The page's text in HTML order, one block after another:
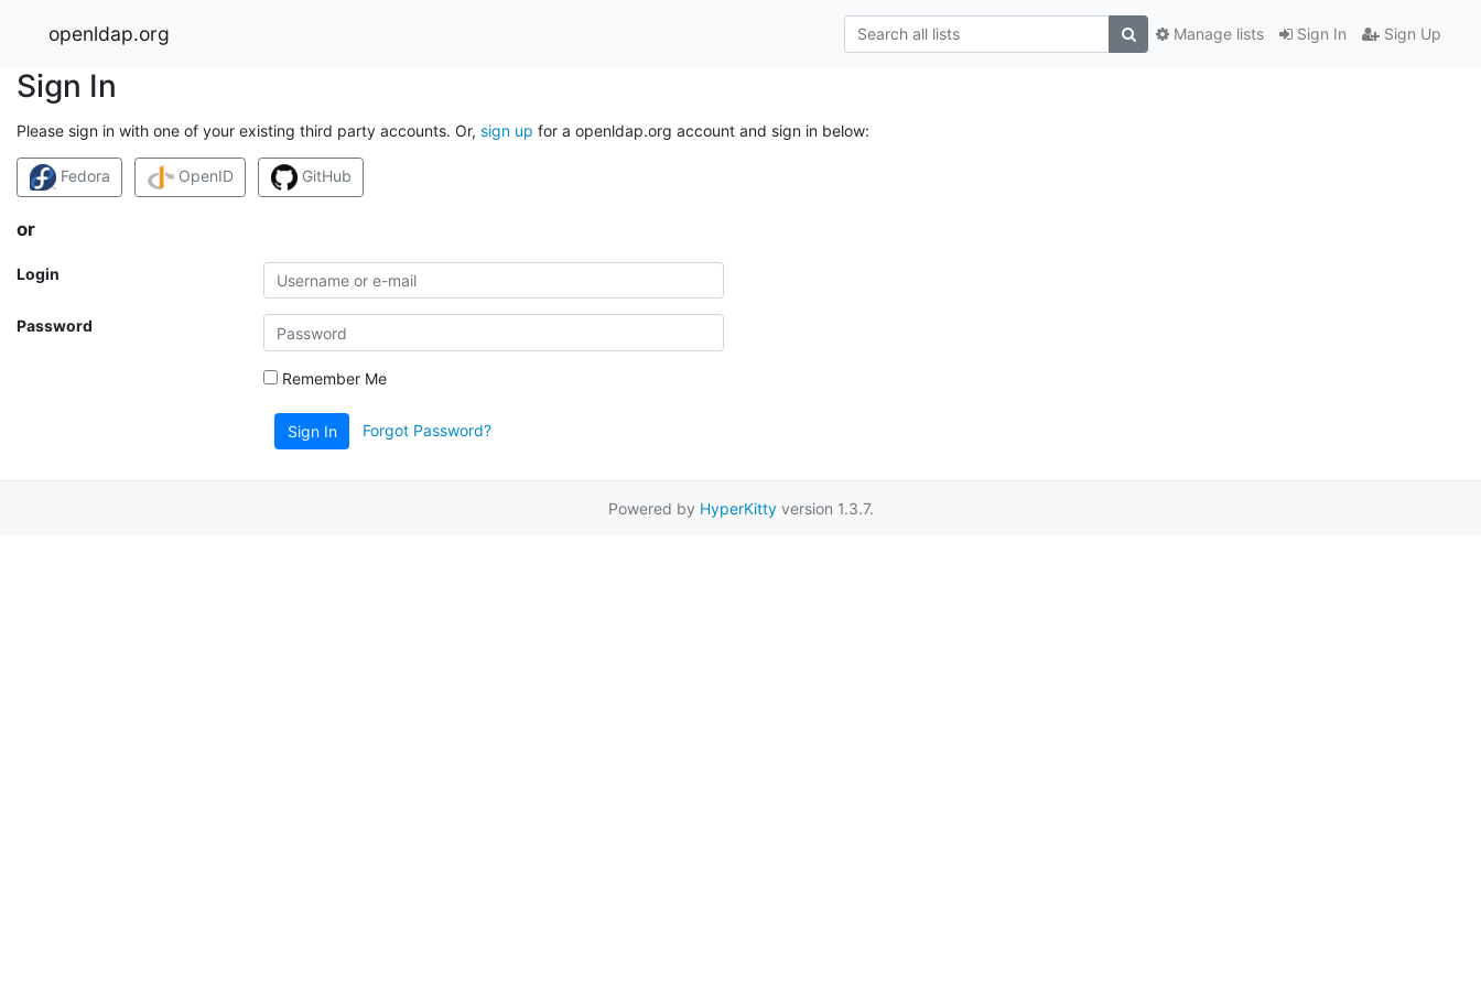
openldap.org Sign In Sign Up
Manage lists
Sign In
Please sign in with one of your existing third party accounts. Or, sign up for a openldap.org account and sign in below:
Fedora OpenID GitHub
or
Login
Password
Remember Me
Sign In Forgot Password?
Powered by HyperKittyversion 1.3.7.